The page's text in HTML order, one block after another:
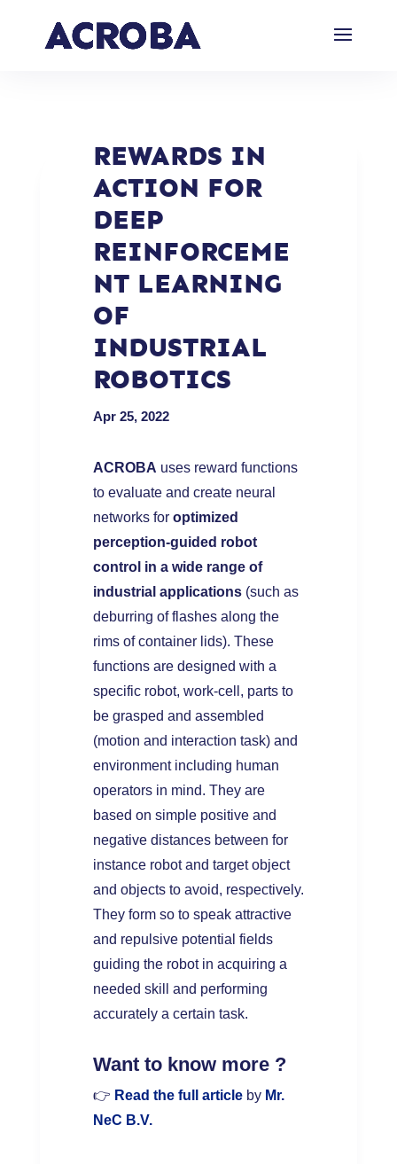
REWARDS IN
ACTION FOR
DEEP
REINFORCEME
NT LEARNING
OF
INDUSTRIAL
ROBOTICS
Apr 25, 2022
ACROBA uses reward functions
to evaluate and create neural
networks for optimized
perception-guided robot
control in a wide range of
industrial applications(such as
deburring of flashes along the
rims of container lids). These
functions are designed with a
specific robot, work-cell, parts to
be grasped and assembled
(motion and interaction task) and
environment including human
operators in mind. They are
based on simple positive and
negative distances between for
instance robot and target object
and objects to avoid, respectively.
They form so to speak attractive
and repulsive potential fields
guiding the robot in acquiring a
needed skill and performing
accurately a certain task.
Want to know more ?
👉 Read the full articleby Mr.
NeC B.V.